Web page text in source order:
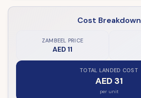
Cost Breakdown
ZAMBEEL PRICE
AED 11
TOTAL LANDED COST
AED 31
per unit